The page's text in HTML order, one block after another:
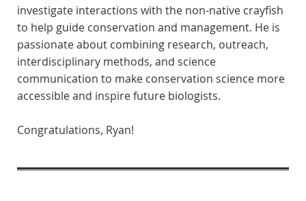
investigate interactions with the non-native crayfish
to help guide conservation and management. He is
passionate about combining research, outreach,
interdisciplinary methods, and science
communication to make conservation science more
accessible and inspire future biologists.
Congratulations, Ryan!